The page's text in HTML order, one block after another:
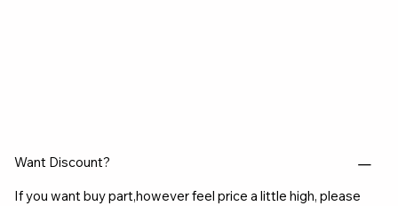
Want Discount?
If you want buy part,however feel price a little high, please